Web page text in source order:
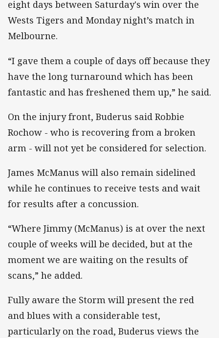
eight days between Saturday's win over the
Wests Tigers and Monday night’s match in
Melbourne.
“I gave them a couple of days off because they
have the long turnaround which has been
fantastic and has freshened them up,” he said.
On the injury front, Buderus said Robbie
Rochow - who is recovering from a broken
arm - will not yet be considered for selection.
James McManus will also remain sidelined
while he continues to receive tests and wait
for results after a concussion.
“Where Jimmy (McManus) is at over the next
couple of weeks will be decided, but at the
moment we are waiting on the results of
scans,” he added.
Fully aware the Storm will present the red
and blues with a considerable test,
particularly on the road, Buderus views the